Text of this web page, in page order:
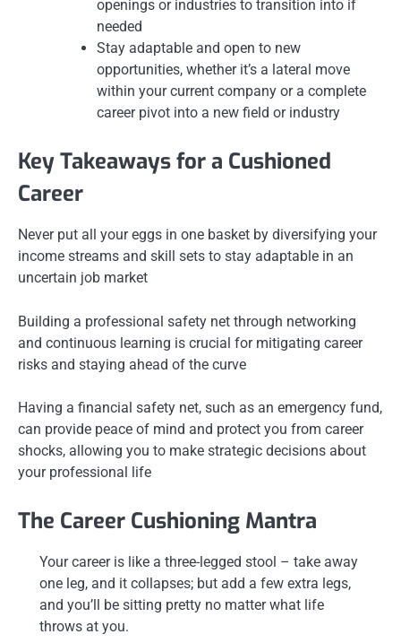
openings or industries to transition into if
needed
Stay adaptable and open to new
opportunities, whether it’s a lateral move
within your current company or a complete
career pivot into a new field or industry
Key Takeaways for a Cushioned
Career
Never put all your eggs in one basket by diversifying your
income streams and skill sets to stay adaptable in an
uncertain job market
Building a professional safety net through networking
and continuous learning is crucial for mitigating career
risks and staying ahead of the curve
Having a financial safety net, such as an emergency fund,
can provide peace of mind and protect you from career
shocks, allowing you to make strategic decisions about
your professional life
The Career Cushioning Mantra
Your career is like a three-legged stool – take away
one leg, and it collapses; but add a few extra legs,
and you’ll be sitting pretty no matter what life
throws at you.